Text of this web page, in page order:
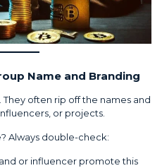
Name and Branding
often rip off the names and
or projects.
Always double-check:
or influencer promote this